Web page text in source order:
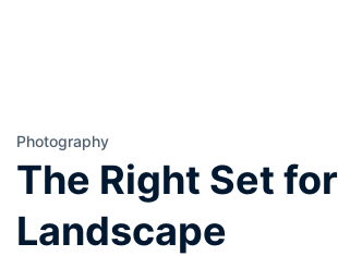
Photography
The Right Set for
Landscape